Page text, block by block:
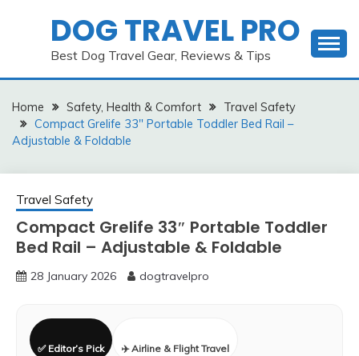
DOG TRAVEL PRO
Best Dog Travel Gear, Reviews & Tips
Home Safety, Health & Comfort
Travel Safety
Compact Grelife 33″ Portable Toddler Bed Rail –
Adjustable & Foldable
Travel Safety
Compact Grelife 33″ Portable Toddler
Bed Rail – Adjustable & Foldable
28 January 2026 dogtravelpro
✅ Editor’s Pick ✈️ Airline & Flight Travel